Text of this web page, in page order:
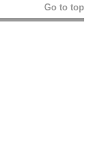
Go to top